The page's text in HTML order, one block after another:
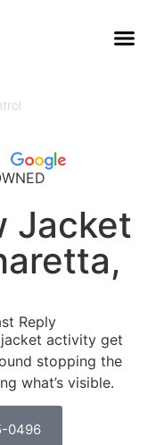
Jacket
Reply
activity get
stopping the
what’s visible.
0496